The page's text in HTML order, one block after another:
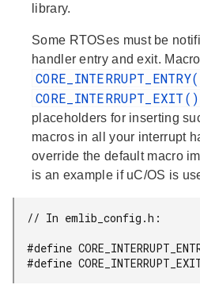
library.
Some RTOSes must be
handler entry and exit.
CORE_INTERRUPT_EXIT()
placeholders for inserting
macros in all your interrupt
override the default macro
is an example if uC/OS is
#define